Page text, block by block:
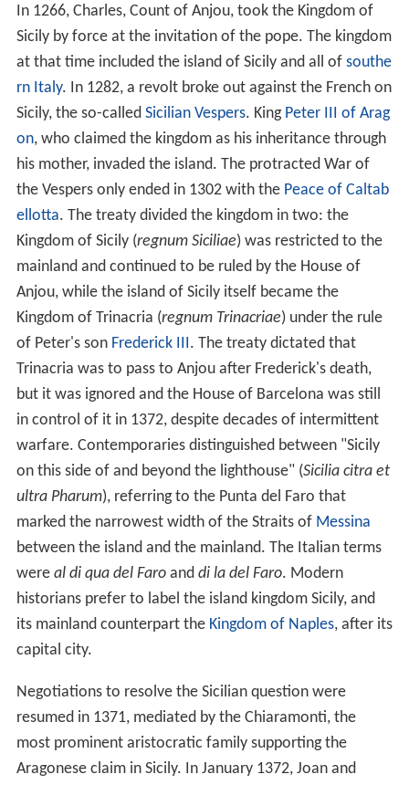
In 1266, Charles, Count of Anjou, took the Kingdom of
Sicily by force at the invitation of the pope. The kingdom
at that time included the island of Sicily and all of southe
rn Italy. In 1282, a revolt broke out against the French on
Sicily, the so-called Sicilian Vespers. King Peter III of Arag
on, who claimed the kingdom as his inheritance through
his mother, invaded the island. The protracted War of
the Vespers only ended in 1302 with the Peace of Caltab
ellotta. The treaty divided the kingdom in two: the
Kingdom of Sicily (regnum Siciliae) was restricted to the
mainland and continued to be ruled by the House of
Anjou, while the island of Sicily itself became the
Kingdom of Trinacria (regnum Trinacriae) under the rule
of Peter's son Frederick III. The treaty dictated that
Trinacria was to pass to Anjou after Frederick's death,
but it was ignored and the House of Barcelona was still
in control of it in 1372, despite decades of intermittent
warfare. Contemporaries distinguished between "Sicily
on this side of and beyond the lighthouse" (Sicilia citra et
ultra Pharum), referring to the Punta del Faro that
marked the narrowest width of the Straits of Messina
between the island and the mainland. The Italian terms
were al di qua del Faroand di la del Faro. Modern
historians prefer to label the island kingdom Sicily, and
its mainland counterpart the Kingdom of Naples, after its
capital city.
Negotiations to resolve the Sicilian question were
resumed in 1371, mediated by the Chiaramonti, the
most prominent aristocratic family supporting the
Aragonese claim in Sicily. In January 1372, Joan and